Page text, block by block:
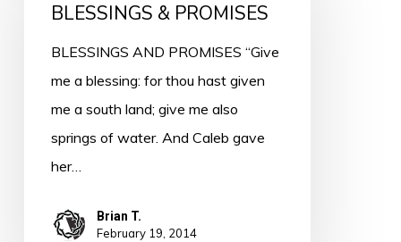
PROMISES
BLESSINGS & PROMISES
BLESSINGS AND PROMISES “Give
me a blessing: for thou hast given
me a south land; give me also
springs of water. And Caleb gave
her…
Brian T.
February 19, 2014